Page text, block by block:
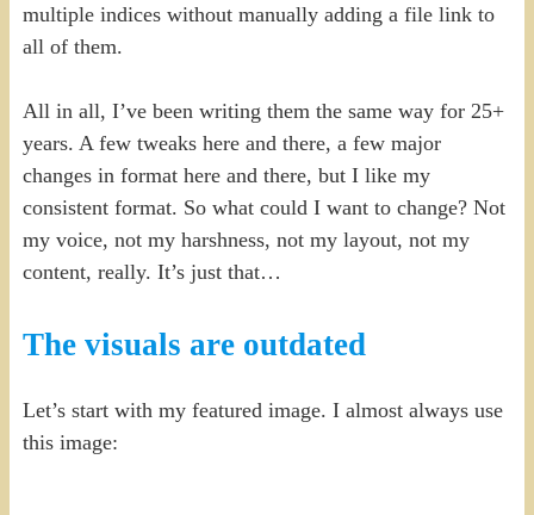
multiple indices without manually adding a file link to
all of them.
All in all, I’ve been writing them the same way for 25+
years. A few tweaks here and there, a few major
changes in format here and there, but I like my
consistent format. So what could I want to change? Not
my voice, not my harshness, not my layout, not my
content, really. It’s just that…
The visuals are outdated
Let’s start with my featured image. I almost always use
this image: